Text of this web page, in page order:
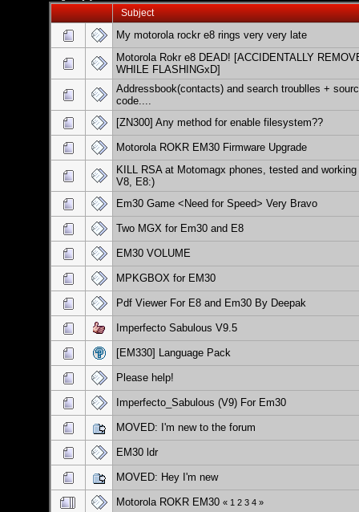
Subject
My motorola rockr e8 rings very very late
Motorola Rokr e8 DEAD! [ACCIDENTALLY
WHILE FLASHINGxD]
Addressbook(contacts) and search troublles +
code....
[ZN300] Any method for enable filesystem??
Motorola ROKR EM30 Firmware Upgrade
KILL RSA at Motomagx phones, tested and
V8, E8:)
Em30 Game <Need for Speed> Very Bravo
Two MGX for Em30 and E8
EM30 VOLUME
MPKGBOX for EM30
Pdf Viewer For E8 and Em30 By Deepak
Imperfecto Sabulous V9.5
[EM330] Language Pack
Please help!
Imperfecto_Sabulous (V9) For Em30
MOVED: I'm new to the forum
EM30 ldr
MOVED: Hey I'm new
Motorola ROKR EM30 « 1 2 3 4 »